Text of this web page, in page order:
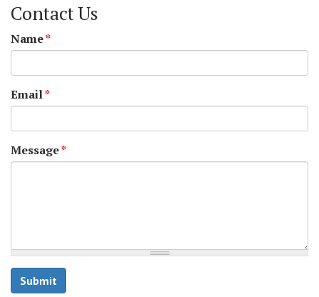
Contact Us
Name*
Email*
Message*
Submit